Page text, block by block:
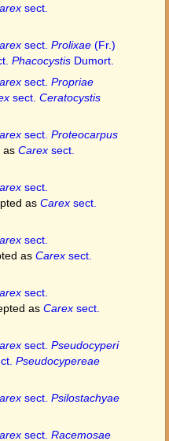
sect.
sect. Prolixae (Fr.)
Phacocystis Dumort.
sect. Propriae
sect. Ceratocystis
sect. Proteocarpus
as Carex sect.
sect.
as Carex sect.
sect.
as Carex sect.
sect.
as Carex sect.
sect. Pseudocyperi
Pseudocypereae
sect. Psilostachyae
sect. Racemosae